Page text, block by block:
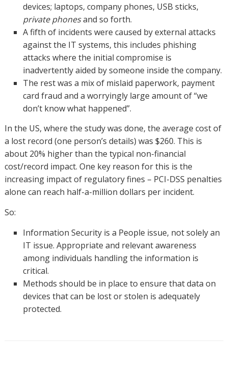
devices; laptops, company phones, USB sticks,
private phonesand so forth.
A fifth of incidents were caused by external attacks
against the IT systems, this includes phishing
attacks where the initial compromise is
inadvertently aided by someone inside the company.
The rest was a mix of mislaid paperwork, payment
card fraud and a worryingly large amount of “we
don’t know what happened”.
In the US, where the study was done, the average cost of
a lost record (one person’s details) was $260. This is
about 20% higher than the typical non-financial
cost/record impact. One key reason for this is the
increasing impact of regulatory fines – PCI-DSS penalties
alone can reach half-a-million dollars per incident.
So:
Information Security is a People issue, not solely an
IT issue. Appropriate and relevant awareness
among individuals handling the information is
critical.
Methods should be in place to ensure that data on
devices that can be lost or stolen is adequately
protected.